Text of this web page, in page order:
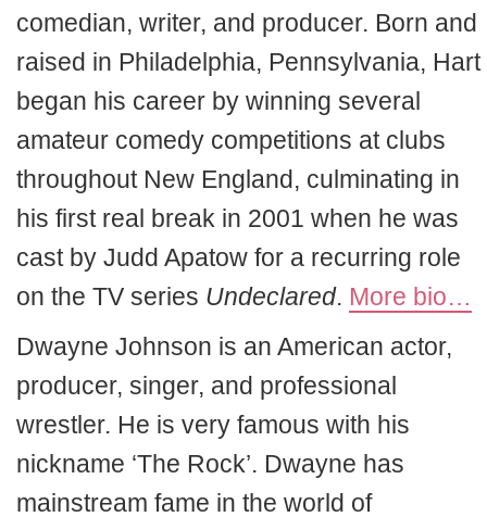
comedian, writer, and producer. Born and
raised in Philadelphia, Pennsylvania, Hart
began his career by winning several
amateur comedy competitions at clubs
throughout New England, culminating in
his first real break in 2001 when he was
cast by Judd Apatow for a recurring role
on the TV series Undeclared. More bio…
Dwayne Johnson is an American actor,
producer, singer, and professional
wrestler. He is very famous with his
nickname ‘The Rock’. Dwayne has
mainstream fame in the world of